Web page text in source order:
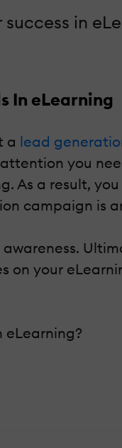
in
In eLearning
a lead
you
As a result,
campaign is
on your
eLearning?